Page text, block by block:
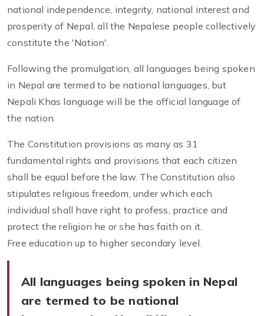
national independence, integrity, national interest and
prosperity of Nepal, all the Nepalese people collectively
constitute the 'Nation'.
Following the promulgation, all languages being spoken
in Nepal are termed to be national languages, but
Nepali Khas language will be the official language of
the nation.
The Constitution provisions as many as 31
fundamental rights and provisions that each citizen
shall be equal before the law. The Constitution also
stipulates religious freedom, under which each
individual shall have right to profess, practice and
protect the religion he or she has faith on it.
Free education up to higher secondary level.
All languages being spoken in Nepal
are termed to be national